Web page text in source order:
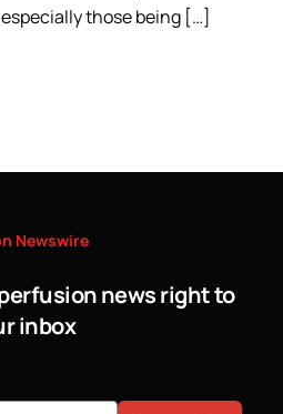
those being […]
Newswire
news right to
inbox